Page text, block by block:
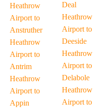
Heathrow
Airport to
Anstruther
Heathrow
Airport to
Antrim
Heathrow
Airport to
Appin
Deal
Heathrow
Airport to
Deeside
Heathrow
Airport to
Delabole
Heathrow
Airport to